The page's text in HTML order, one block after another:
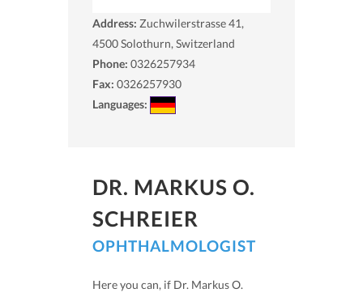
Address: Zuchwilerstrasse 41,
4500Solothurn, Switzerland
Phone: 0326257934
Fax: 0326257930
Languages:
DR. MARKUS O.
SCHREIER
OPHTHALMOLOGIST
Here you can, if Dr. Markus O.